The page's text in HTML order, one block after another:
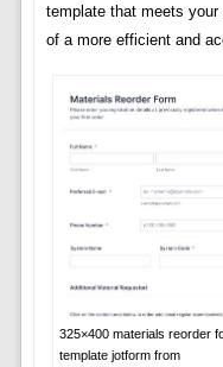
template that meets
of a more efficient and
325×400 materials reorder
template jotform from